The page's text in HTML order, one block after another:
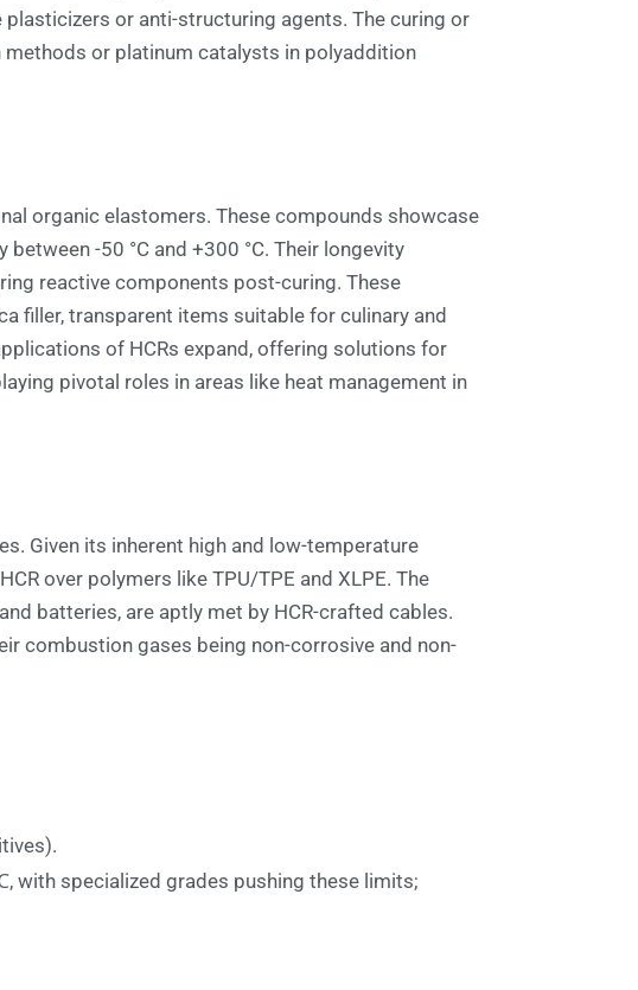
or anti-structuring agents. The curing or
or platinum catalysts in polyaddition
organic elastomers. These compounds showcase
-50 °C and +300 °C. Their longevity
reactive components post-curing. These
filler, transparent items suitable for culinary and
of HCRs expand, offering solutions for
pivotal roles in areas like heat management in
Given its inherent high and low-temperature
over polymers like TPU/TPE and XLPE. The
batteries, are aptly met by HCR-crafted cables.
combustion gases being non-corrosive and non-
specialized grades pushing these limits;